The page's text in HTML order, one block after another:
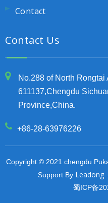
Contact
Contact Us
No.288 of North
611137,Chengdu
Province,China.
+86-28-63976226
Copyright © 2021 chengdu
Support By Leadong
蜀ICP备